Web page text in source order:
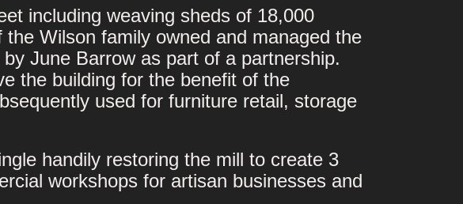
including weaving sheds of 18,000
Wilson family owned and managed the
June Barrow as part of a partnership.
the building for the benefit of the
used for furniture retail, storage
handily restoring the mill to create 3
workshops for artisan businesses and